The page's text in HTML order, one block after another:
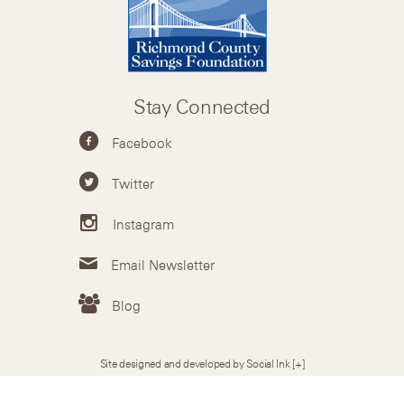
Stay Connected
Facebook
Twitter
Instagram
Email Newsletter
Blog
Site designed and developed by Social Ink [+]